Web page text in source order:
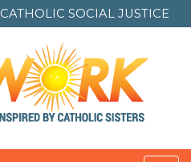
CATHOLIC SOCIAL JUSTICE